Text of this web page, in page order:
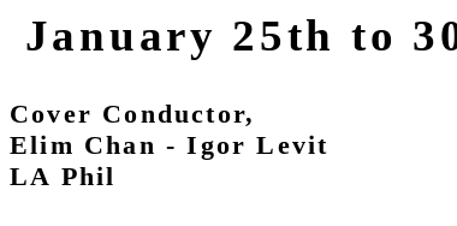
January 25th to
Cover Conductor,
Elim Chan - Igor Levit
LA Phil